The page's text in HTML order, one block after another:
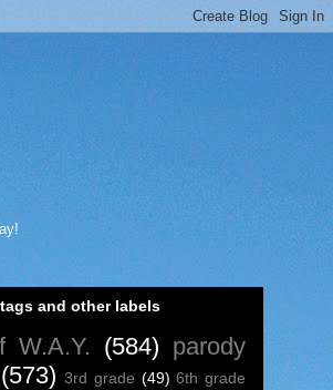
and other labels
W.A.Y. (584) parody
(573) 3rd grade (49) 6th grade